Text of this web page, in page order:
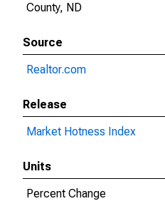
County, ND
Source
Realtor.com
Release
Market Hotness Index
Units
Percent Change